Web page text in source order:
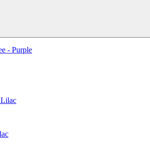
- Purple